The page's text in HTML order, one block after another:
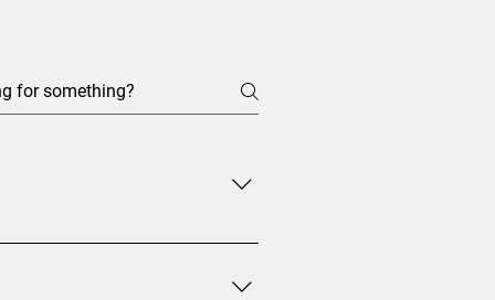
EU. This means that EAWs